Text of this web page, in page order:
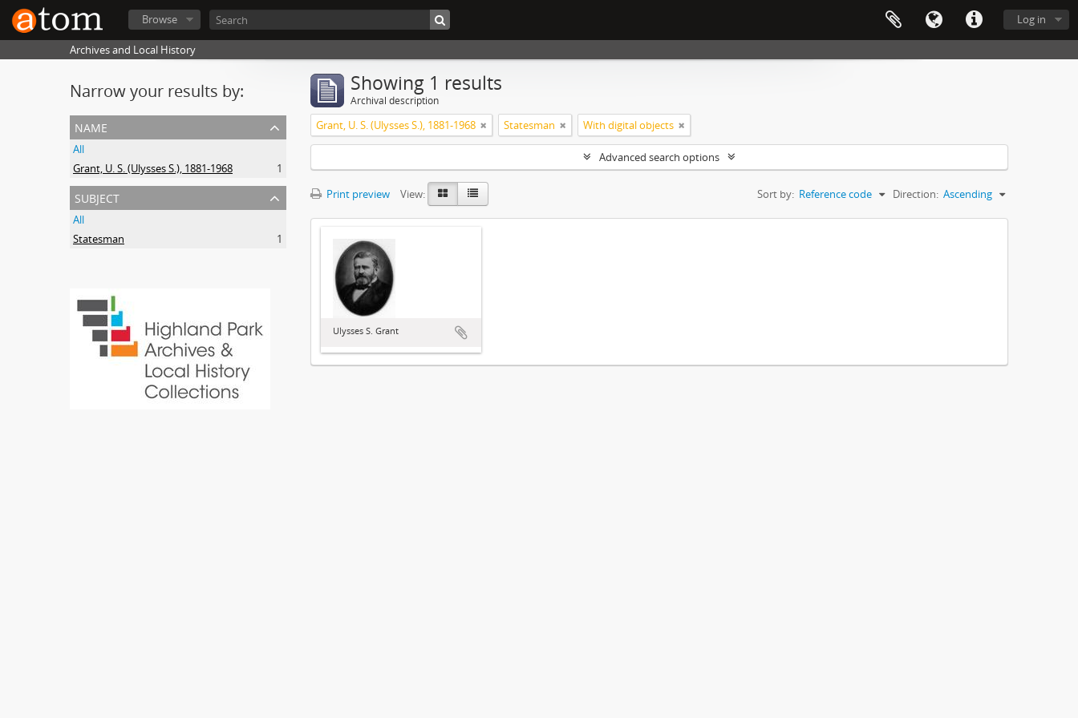
Log in
Browse
Archives and Local History
Narrow your results by:
name
All
Grant, U. S. (Ulysses S.), 1881-1968
1
subject
All
Statesman
1
Showing 1 results
Archival description
Grant, U. S. (Ulysses S.), 1881-1968 Statesman With digital objects
Advanced search options
Print preview View: Sort by: Reference code Direction: Ascending
Ulysses S. Grant